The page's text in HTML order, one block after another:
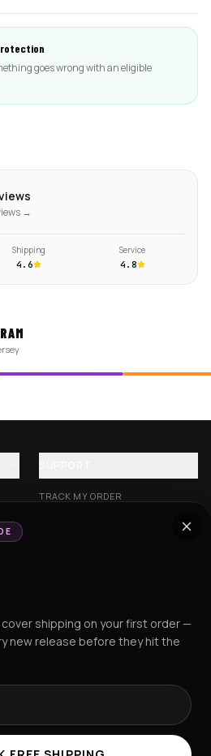
goes wrong with an eligible
→
Shipping
4.6
Service
4.8
TRACK MY ORDER
SOCIAL
PRIVACY POLICYCOOKIES POLICY
shipping on your first order —
new release before they hit the